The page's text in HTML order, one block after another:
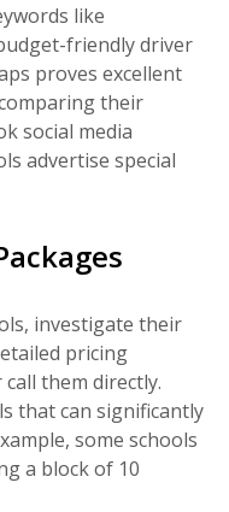
like
friendly driver
proves excellent
their
social media
advertise special
investigate their
pricing
them directly.
that can significantly
some schools
a block of 10